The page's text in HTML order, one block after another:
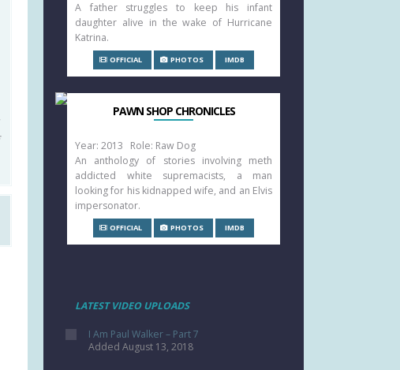
A father struggles to keep his infant
daughter alive in the wake of Hurricane
Katrina.
OFFICIAL PHOTOS IMDB
PAWN SHOP CHRONICLES
Year: 2013 Role: Raw Dog
An anthology of stories involving meth
addicted white supremacists, a man
looking for his kidnapped wife, and an Elvis
impersonator.
OFFICIAL PHOTOS IMDB
LATEST VIDEO UPLOADS
I Am Paul Walker – Part 7
Added August 13, 2018